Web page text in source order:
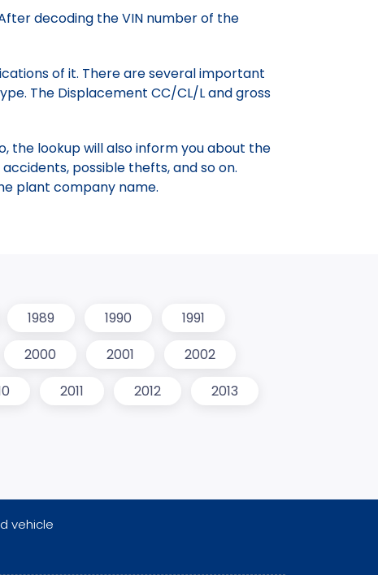
decoding the VIN number of the
of it. There are several important
The Displacement CC/CL/L and gross
the lookup will also inform you about the
possible thefts, and so on.
plant company name.
1989 1990
1991
2000 2001
2002
2011 2012
2013
vehicle